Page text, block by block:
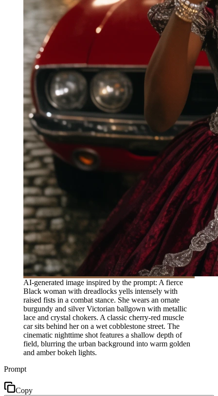
AI-generated image inspired by the prompt: A fierce
Black woman with dreadlocks yells intensely with
raised fists in a combat stance. She wears an ornate
burgundy and silver Victorian ballgown with metallic
lace and crystal chokers. A classic cherry-red muscle
car sits behind her on a wet cobblestone street. The
cinematic nighttime shot features a shallow depth of
field, blurring the urban background into warm golden
and amber bokeh lights.
Prompt
Copy